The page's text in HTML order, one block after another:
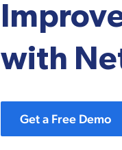
with
Get a Free Demo